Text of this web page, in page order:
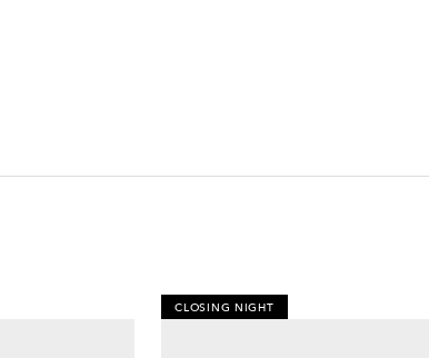
CLOSING NIGHT